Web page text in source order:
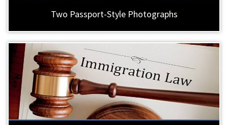
Two Passport-Style Photographs